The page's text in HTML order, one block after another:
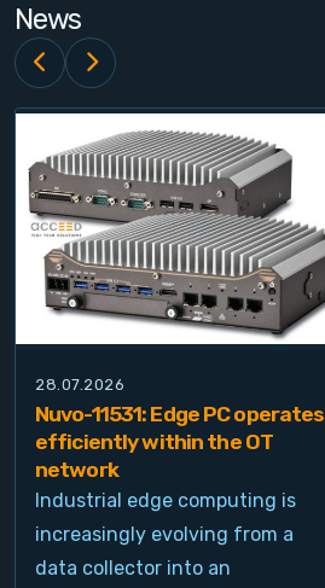
News
28.07.2026
Nuvo-11531: Edge PC operates
efficiently within the OT
network
Industrial edge computing is
increasingly evolving from a
data collector into an